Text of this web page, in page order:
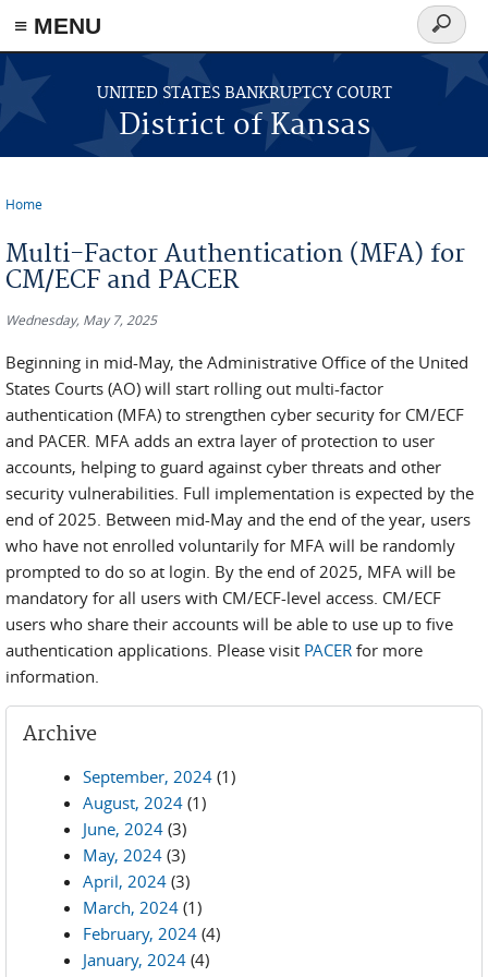
≡ MENU
Skip to main content
UNITED STATES BANKRUPTCY COURT
District of Kansas
Search
form
Home
Multi-Factor Authentication (MFA) for
CM/ECF and PACER
Wednesday, May 7, 2025
Beginning in mid-May, the Administrative Office of the United
States Courts (AO) will start rolling out multi-factor
authentication (MFA) to strengthen cyber security for CM/ECF
and PACER. MFA adds an extra layer of protection to user
accounts, helping to guard against cyber threats and other
security vulnerabilities. Full implementation is expected by the
end of 2025. Between mid-May and the end of the year, users
who have not enrolled voluntarily for MFA will be randomly
prompted to do so at login. By the end of 2025, MFA will be
mandatory for all users with CM/ECF-level access. CM/ECF
users who share their accounts will be able to use up to five
authentication applications. Please visit PACER for more
information.
Archive
September, 2024 (1)
August, 2024 (1)
June, 2024 (3)
May, 2024 (3)
April, 2024 (3)
March, 2024 (1)
February, 2024 (4)
January, 2024 (4)